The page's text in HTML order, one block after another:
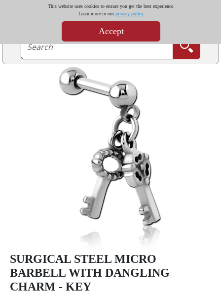
This website uses cookies to ensure you get the best experience.
Learn more in ourprivacy policy
Accept
SURGICAL STEEL MICRO
BARBELL WITH DANGLING
CHARM - KEY